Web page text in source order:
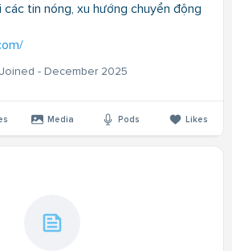
tin nóng, xu hướng chuyển động
Joined - December 2025
Media Pods Likes